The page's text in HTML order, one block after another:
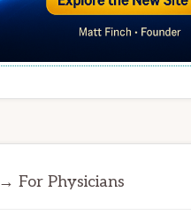
→ For Physicians